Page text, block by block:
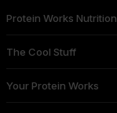
Protein Works Nutrition
The Cool Stuff
Your Protein Works